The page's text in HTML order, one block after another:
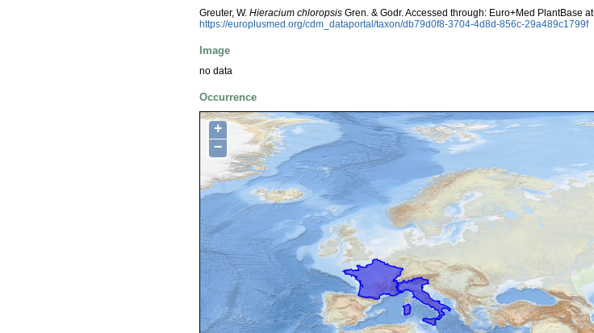
Greuter, W. Hieracium chloropsis Gren. & Godr. Accessed through: Euro+Med PlantBase at
https://europlusmed.org/cdm_dataportal/taxon/db79d0f8-3704-4d8d-856c-29a489c1799f
Image
no data
Occurrence
+
−